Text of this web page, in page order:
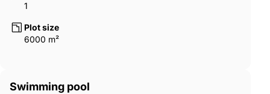
1
Plot size
6000 m²
Swimming pool